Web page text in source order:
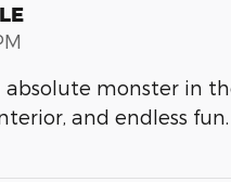
monster in
and endless